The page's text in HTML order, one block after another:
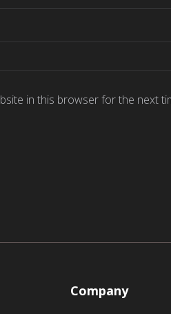
in this browser for the next
Company